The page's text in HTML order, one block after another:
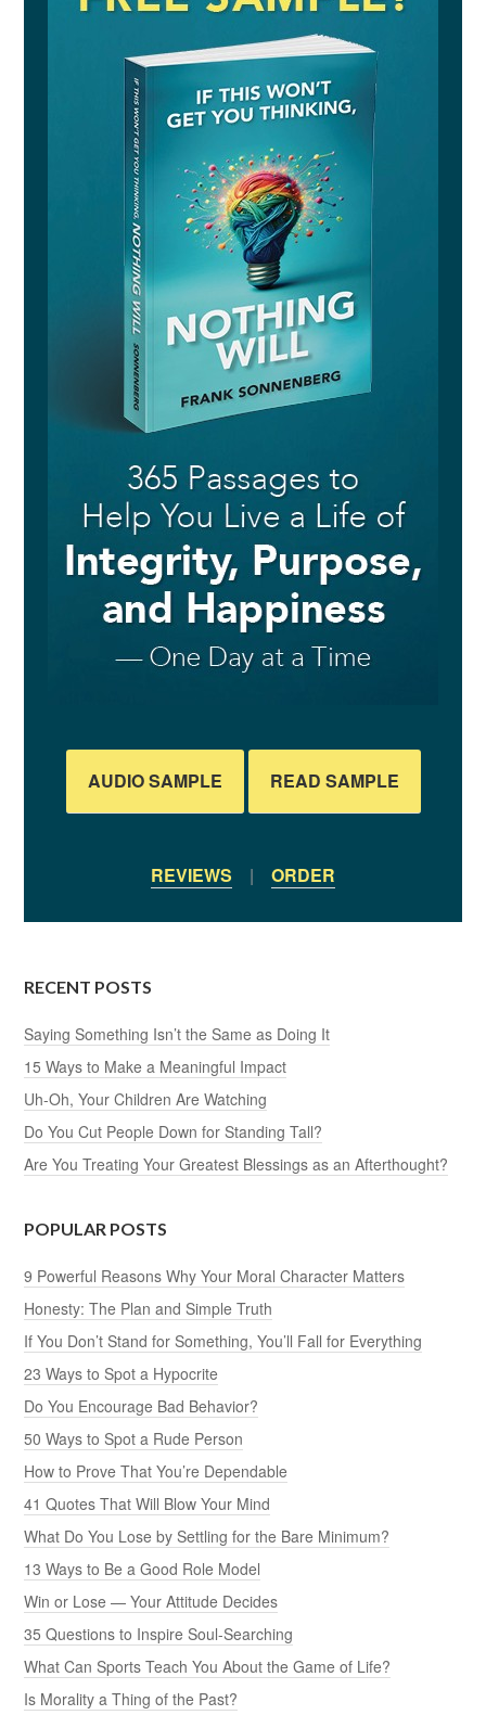
AUDIO SAMPLE READ SAMPLE
REVIEWS | ORDER
RECENT POSTS
Saying Something Isn’t the Same as Doing It
15 Ways to Make a Meaningful Impact
Uh-Oh, Your Children Are Watching
Do You Cut People Down for Standing Tall?
Are You Treating Your Greatest Blessings as an Afterthought?
POPULAR POSTS
9 Powerful Reasons Why Your Moral Character Matters
Honesty: The Plan and Simple Truth
If You Don’t Stand for Something, You’ll Fall for Everything
23 Ways to Spot a Hypocrite
Do You Encourage Bad Behavior?
50 Ways to Spot a Rude Person
How to Prove That You’re Dependable
41 Quotes That Will Blow Your Mind
What Do You Lose by Settling for the Bare Minimum?
13 Ways to Be a Good Role Model
Win or Lose — Your Attitude Decides
35 Questions to Inspire Soul-Searching
What Can Sports Teach You About the Game of Life?
Is Morality a Thing of the Past?